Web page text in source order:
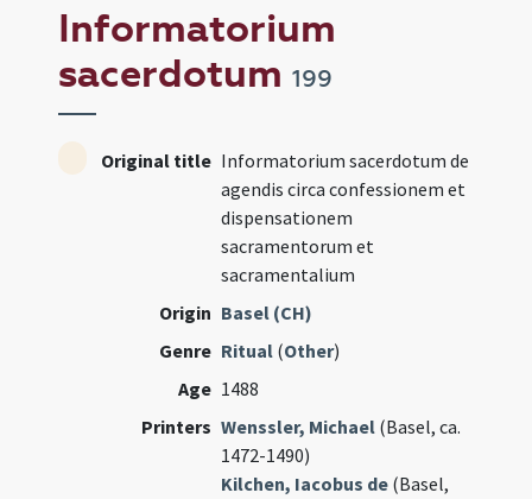
Informatorium
sacerdotum199
Original title Informatorium sacerdotum de
agendis circa confessionem et
dispensationem
sacramentorum et
sacramentalium
Origin Basel (CH)
Genre Ritual (Other)
Age 1488
Printers Wenssler, Michael (Basel, ca.
1472-1490)
Kilchen, Iacobus de (Basel,